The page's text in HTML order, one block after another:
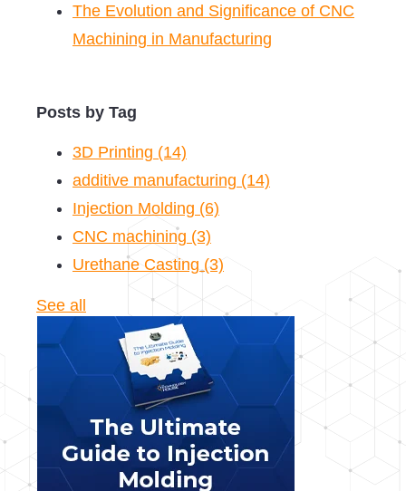
The Evolution and Significance of CNC
Machining in Manufacturing
Posts by Tag
3D Printing (14)
additive manufacturing (14)
Injection Molding (6)
CNC machining (3)
Urethane Casting (3)
See all